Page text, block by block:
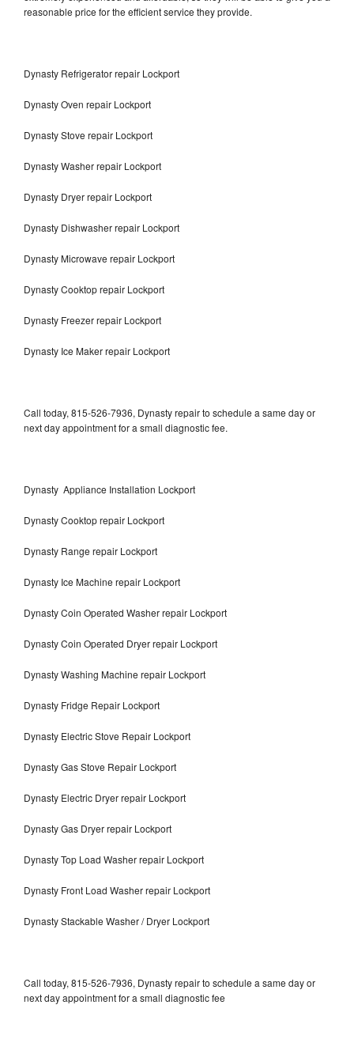
reasonable price for the efficient service they provide.
Dynasty Refrigerator repair Lockport
Dynasty Oven repair Lockport
Dynasty Stove repair Lockport
Dynasty Washer repair Lockport
Dynasty Dryer repair Lockport
Dynasty Dishwasher repair Lockport
Dynasty Microwave repair Lockport
Dynasty Cooktop repair Lockport
Dynasty Freezer repair Lockport
Dynasty Ice Maker repair Lockport
Call today, 815-526-7936, Dynasty repair to schedule a same day or
next day appointment for a small diagnostic fee.
Dynasty Appliance Installation Lockport
Dynasty Cooktop repair Lockport
Dynasty Range repair Lockport
Dynasty Ice Machine repair Lockport
Dynasty Coin Operated Washer repair Lockport
Dynasty Coin Operated Dryer repair Lockport
Dynasty Washing Machine repair Lockport
Dynasty Fridge Repair Lockport
Dynasty Electric Stove Repair Lockport
Dynasty Gas Stove Repair Lockport
Dynasty Electric Dryer repair Lockport
Dynasty Gas Dryer repair Lockport
Dynasty Top Load Washer repair Lockport
Dynasty Front Load Washer repair Lockport
Dynasty Stackable Washer / Dryer Lockport
Call today, 815-526-7936, Dynasty repair to schedule a same day or
next day appointment for a small diagnostic fee